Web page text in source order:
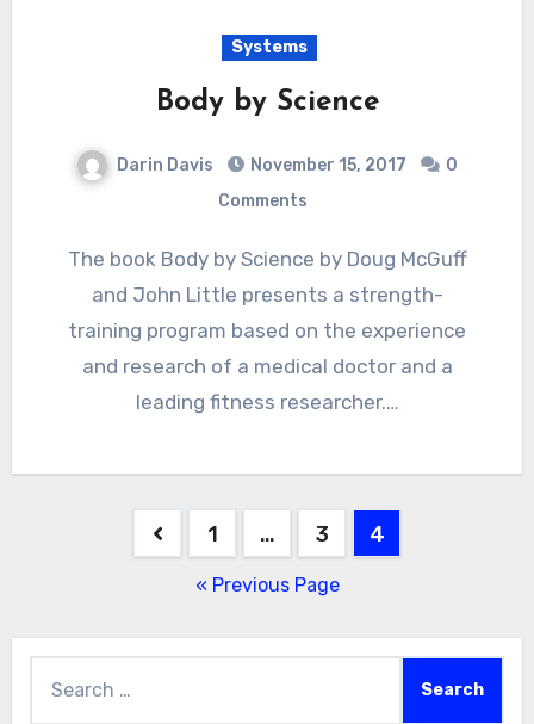
Systems
Body by Science
Darin Davis November 15, 2017
0
Comments
The book Body by Science by Doug McGuff
and John Little presents a strength-
training program based on the experience
and research of a medical doctor and a
leading fitness researcher.…
pagination
1 … 3 4
« Previous Page
for: